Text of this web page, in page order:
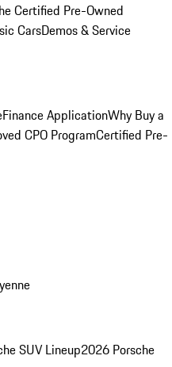
Certified Pre-Owned
CarsDemos & Service
Finance ApplicationWhy Buy a
CPO ProgramCertified Pre-
SUV Lineup2026 Porsche